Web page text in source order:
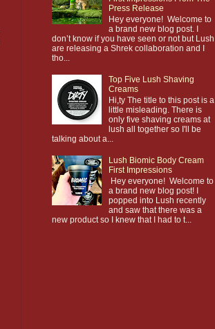
Press Release
Hey everyone! Welcome to
a brand new blog post. I
don’t know if you have seen or not but Lush
are releasing a Shrek collaboration and I
tho...
Top Five Lush Shaving
Creams
Hi,ty The title to this post is a
little misleading. There is
only five shaving creams at
lush all together so I'll be
talking about a...
Lush Biomic Body Cream
First Impressions
Hey everyone! Welcome to
a brand new blog post! I
popped into Lush recently
and saw that there was a
new product so I knew that I had to t...